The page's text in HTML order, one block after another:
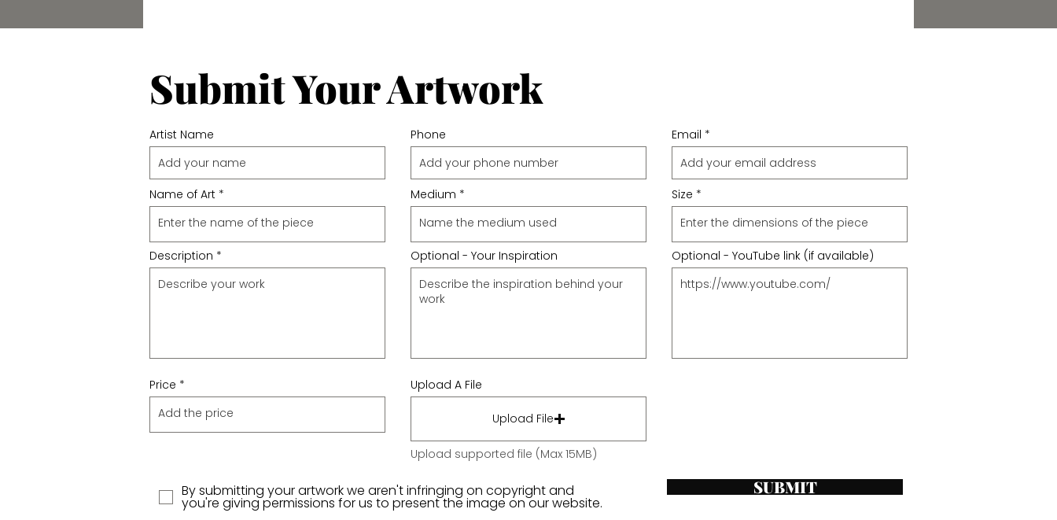
Submit Your Artwork
Artist Name
Name of Art
Description
Phone
Medium
Optional - Your Inspiration
Price Upload A File
Upload File
Upload supported file (Max 15MB)
By submitting your artwork we aren't infringing on copyright and
you're giving permissions for us to present the image on our website.
Email
Size
Optional - YouTube link (if available)
SUBMIT